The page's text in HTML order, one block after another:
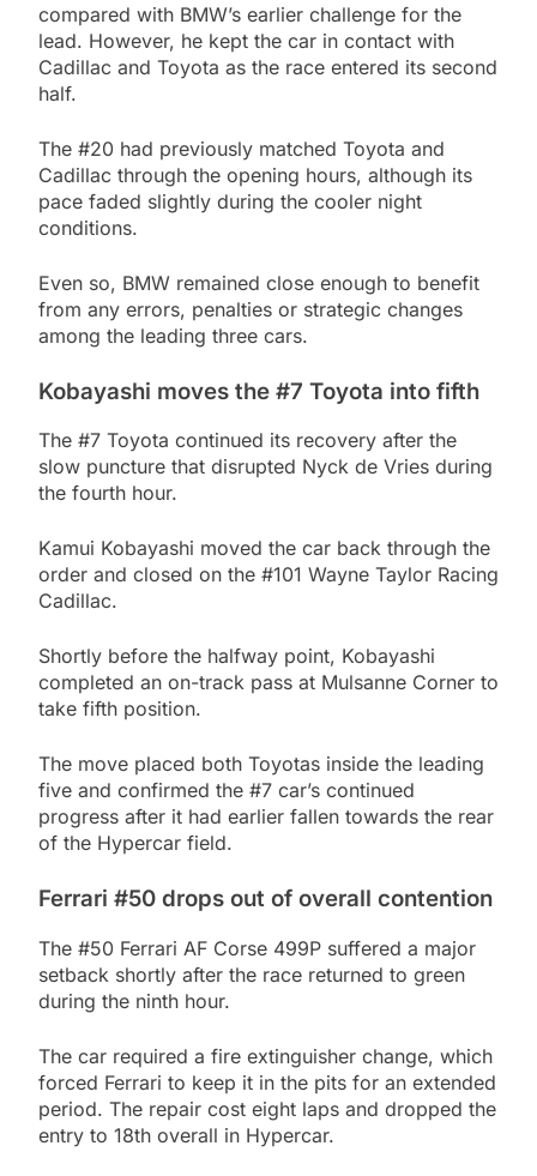
compared with BMW’s earlier challenge for the
lead. However, he kept the car in contact with
Cadillac and Toyota as the race entered its second
half.
The #20 had previously matched Toyota and
Cadillac through the opening hours, although its
pace faded slightly during the cooler night
conditions.
Even so, BMW remained close enough to benefit
from any errors, penalties or strategic changes
among the leading three cars.
Kobayashi moves the #7 Toyota into fifth
The #7 Toyota continued its recovery after the
slow puncture that disrupted Nyck de Vries during
the fourth hour.
Kamui Kobayashi moved the car back through the
order and closed on the #101 Wayne Taylor Racing
Cadillac.
Shortly before the halfway point, Kobayashi
completed an on-track pass at Mulsanne Corner to
take fifth position.
The move placed both Toyotas inside the leading
five and confirmed the #7 car’s continued
progress after it had earlier fallen towards the rear
of the Hypercar field.
Ferrari #50 drops out of overall contention
The #50 Ferrari AF Corse 499P suffered a major
setback shortly after the race returned to green
during the ninth hour.
The car required a fire extinguisher change, which
forced Ferrari to keep it in the pits for an extended
period. The repair cost eight laps and dropped the
entry to 18th overall in Hypercar.